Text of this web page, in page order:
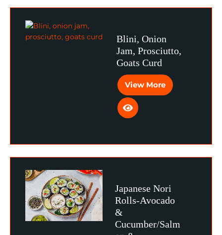
Blini, Onion
Jam, Prosciutto,
Goats Curd
View More
Japanese Nori
Rolls-Avocado
&
Cucumber/Salm